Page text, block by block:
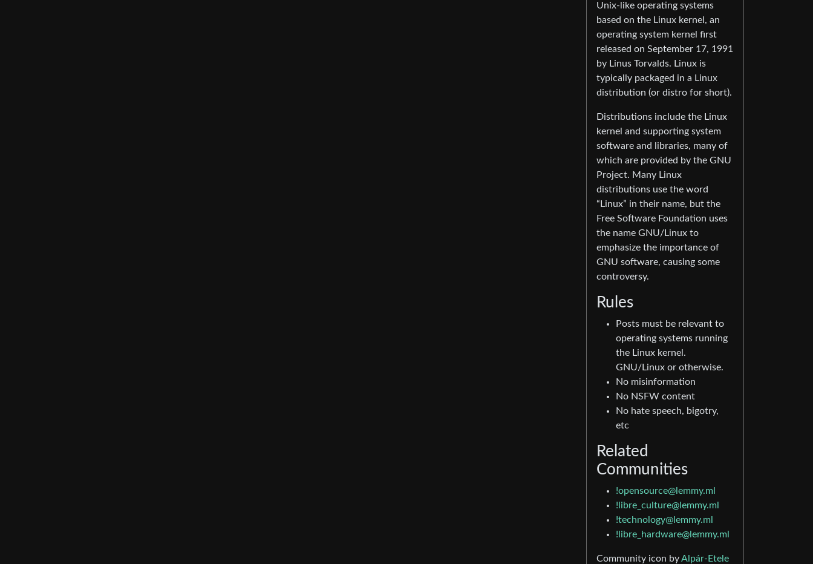
Unix-like operating systems
based on the Linux kernel, an
operating system kernel first
released on September 17, 1991
by Linus Torvalds. Linux is
typically packaged in a Linux
distribution (or distro for short).
Distributions include the Linux
kernel and supporting system
software and libraries, many of
which are provided by the GNU
Project. Many Linux
distributions use the word
“Linux” in their name, but the
Free Software Foundation uses
the name GNU/Linux to
emphasize the importance of
GNU software, causing some
controversy.
Rules
Posts must be relevant to
operating systems running
the Linux kernel.
GNU/Linux or otherwise.
No misinformation
No NSFW content
No hate speech, bigotry,
etc
Related
Communities
!opensource@lemmy.ml
!libre_culture@lemmy.ml
!technology@lemmy.ml
!libre_hardware@lemmy.ml
Community icon byAlpár-Etele